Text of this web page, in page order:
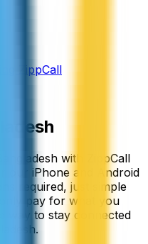
ZippCall
with ZippCall
our iPhone and Android
required, just simple
pay for what you
way to stay connected